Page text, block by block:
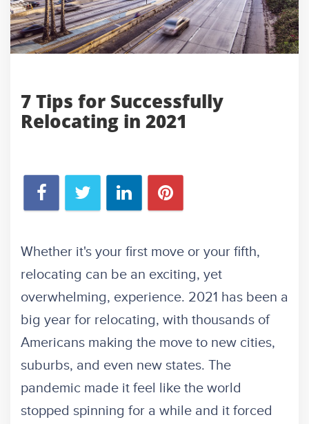
7 Tips for Successfully
Relocating in 2021
Whether it's your first move or your fifth,
relocating can be an exciting, yet
overwhelming, experience. 2021 has been a
big year for relocating, with thousands of
Americans making the move to new cities,
suburbs, and even new states. The
pandemic made it feel like the world
stopped spinning for a while and it forced